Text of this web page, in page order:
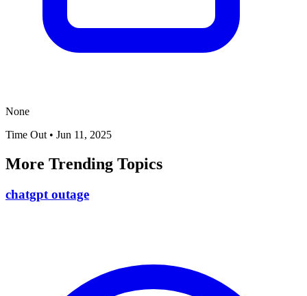
None
Time Out • Jun 11, 2025
More Trending Topics
chatgpt outage